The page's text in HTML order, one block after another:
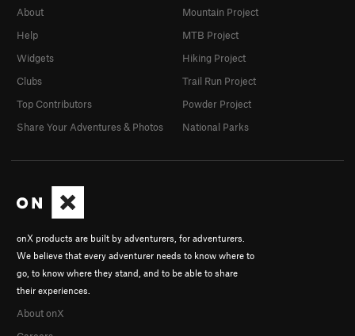
onX products are built by adventurers, for adventurers.
We believe that every adventurer needs to know where to
go, to know where they stand, and to be able to share
their experiences.
About onX
About
Help
Widgets
Clubs
Top Contributors
Share Your Adventures & Photos
Mountain Project
MTB Project
Hiking Project
Trail Run Project
Powder Project
National Parks